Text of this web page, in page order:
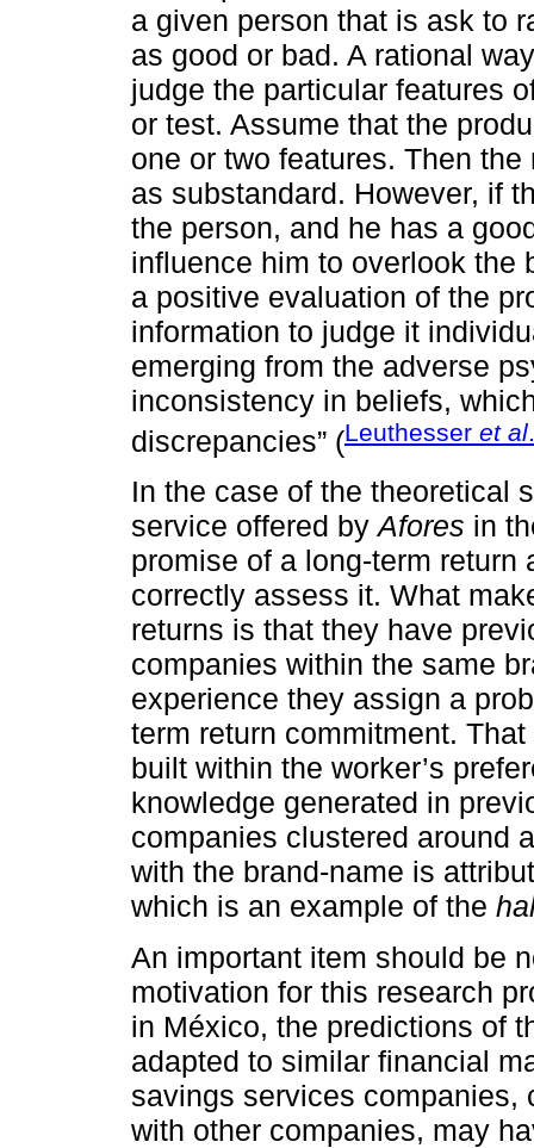
a given person that is ask to
as good or bad. A rational
judge the particular features
or test. Assume that the
one or two features. Then
as substandard. However, if
the person, and he has a
influence him to overlook the
a positive evaluation of the
information to judge it
emerging from the adverse
inconsistency in beliefs,
discrepancies” (Leuthesser et al
In the case of the theoretical
service offered byAfores in
promise of a long-term
correctly assess it. What
returns is that they have
companies within the same
experience they assign a
term return commitment.
built within the worker’s
knowledge generated in
companies clustered around
with the brand-name is
which is an example of the
An important item should be
motivation for this research
in México, the predictions of
adapted to similar financial
savings services companies,
with other companies, may